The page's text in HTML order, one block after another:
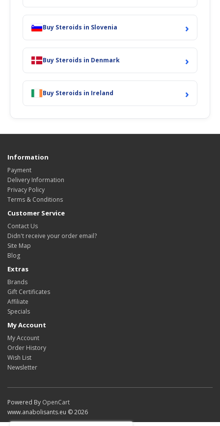
Buy Steroids in Slovenia ›
Buy Steroids in Denmark ›
Buy Steroids in Ireland ›
Information
Payment
Delivery Information
Privacy Policy
Terms & Conditions
Customer Service
Contact Us
Didn't receive your order email?
Site Map
Blog
Extras
Brands
Gift Certificates
Affiliate
Specials
My Account
My Account
Order History
Wish List
Newsletter
Powered By OpenCart
www.anabolisants.eu © 2026